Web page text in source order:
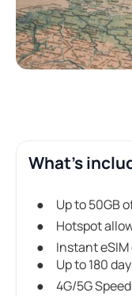
What's
Up to 50GB
Hotspot
Instant
Up to 180
4G/5G